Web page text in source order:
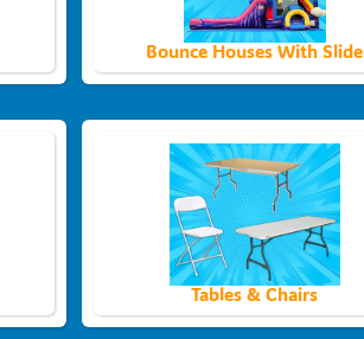
Bounce Houses With Slide
Tables & Chairs